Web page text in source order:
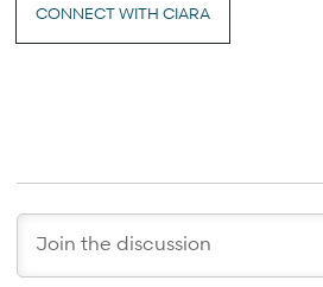
CONNECT WITH CIARA